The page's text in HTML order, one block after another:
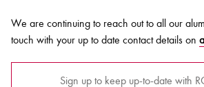
We are continuing to reach out to all our
touch with your up to date contact details on
Sign up to keep up-to-date with